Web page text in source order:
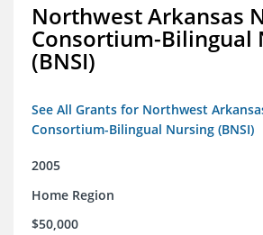
Northwest Arkansas
Consortium-Bilingual
(BNSI)
See All Grants for Northwest
Consortium-Bilingual Nursing (BNSI)
2005
Home Region
$50,000